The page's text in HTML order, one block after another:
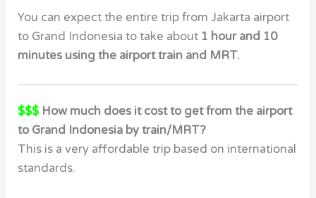
You can expect the entire trip from Jakarta airport
to Grand Indonesia to take about 1 hour and 10
minutes using the airport train and MRT.
$$$ How much does it cost to get from the airport
to Grand Indonesia by train/MRT?
This is a very affordable trip based on international
standards.